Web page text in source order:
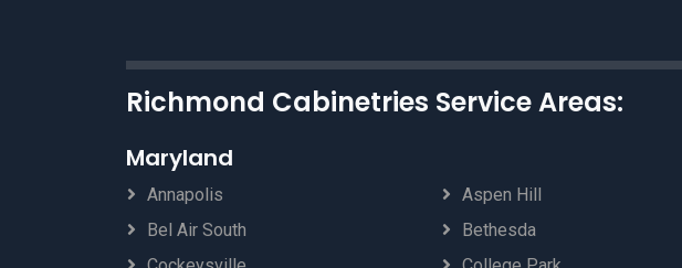
Richmond Cabinetries Service Areas:
Maryland
Annapolis Aspen Hill
Bel Air South
Bethesda